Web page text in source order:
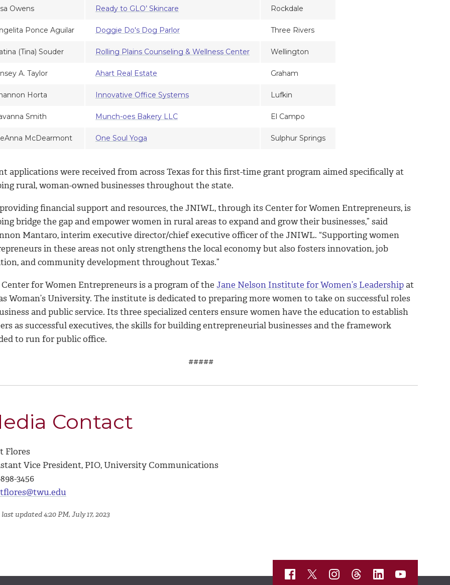
Owens Ready to GLO’ Skincare Rockdale
Ponce Aguilar Doggie Do's Dog Parlor Three Rivers
(Tina) Souder Rolling Plains Counseling & Wellness Center Wellington
A. Taylor Ahart Real Estate Graham
Horta Innovative Office Systems Lufkin
Smith Munch-oes Bakery LLC El Campo
McDearmont One Soul Yoga Sulphur Springs
applications were received from across Texas for this first-time grant program aimed specifically at
rural, woman-owned businesses throughout the state.
financial support and resources, the JNIWL, through its Center for Women Entrepreneurs, is
bridge the gap and empower women in rural areas to expand and grow their businesses,” said
Mantaro, interim executive director/chief executive officer of the JNIWL. “Supporting women
in these areas not only strengthens the local economy but also fosters innovation, job
and community development throughout Texas.”
for Women Entrepreneurs is a program of the Jane Nelson Institute for Women’s Leadershipat
Woman’s University. The institute is dedicated to preparing more women to take on successful roles
and public service. Its three specialized centers ensure women have the education to establish
as successful executives, the skills for building entrepreneurial businesses and the framework
to run for public office.
#####
Contact
Flores
Vice President, PIO, University Communications
3456
updated 4:20 PM, July 17, 2023